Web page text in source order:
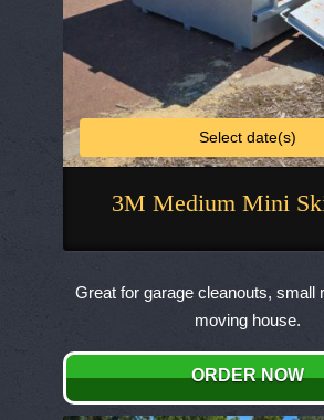
3M Medium Mini
Select date(s)
This
has
multiple
variants.
The
options
Great for garage cleanouts, small
moving house.
ORDER NOW